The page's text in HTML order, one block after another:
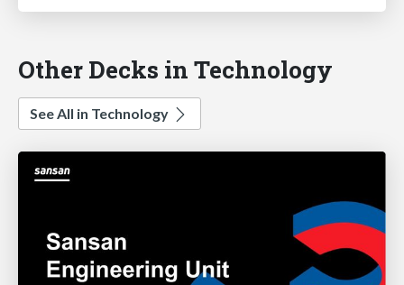
Other Decks in Technology
See All in Technology